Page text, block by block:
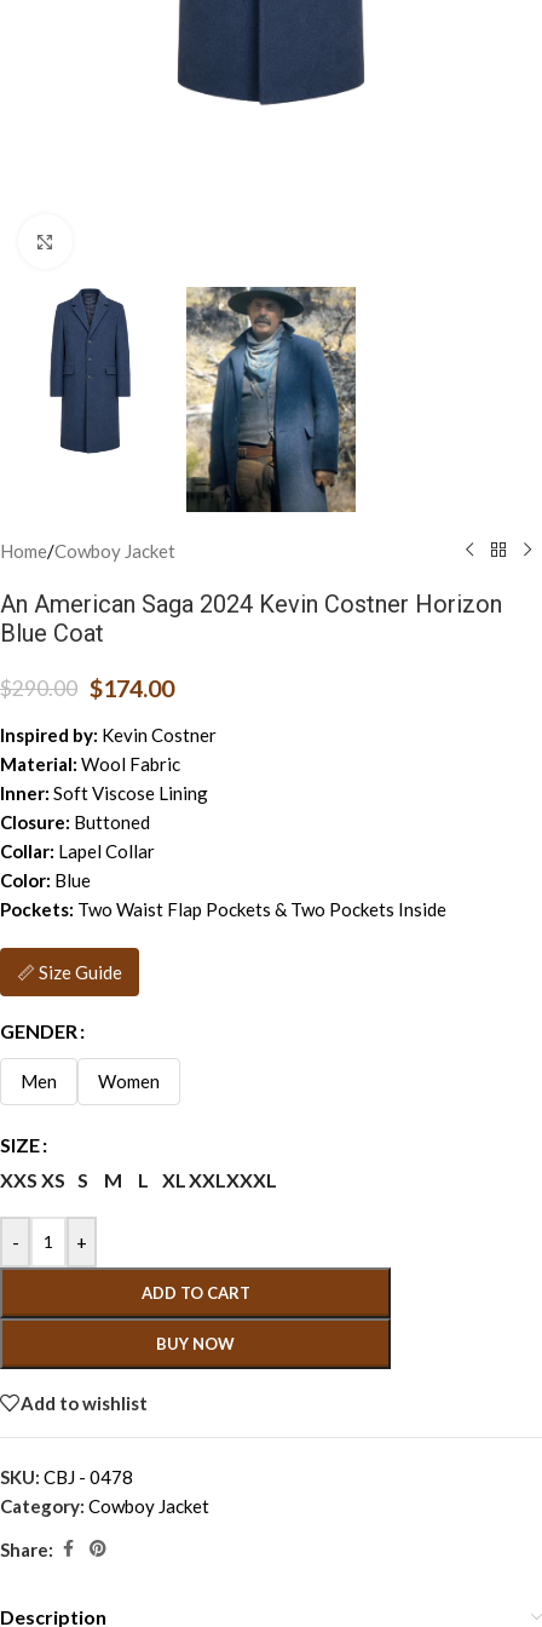
Home/Cowboy Jacket
An American Saga 2024 Kevin Costner Horizon
Blue Coat
$290.00 $174.00
Inspired by: Kevin Costner
Material: Wool Fabric
Inner: Soft Viscose Lining
Closure: Buttoned
Collar: Lapel Collar
Color: Blue
Pockets: Two Waist Flap Pockets & Two Pockets Inside
📏 Size Guide
GENDER
Men Women
SIZE
XXS XS S M L XLXXLXXXL
- +
ADD TO CART
BUY NOW
Add to wishlist
SKU: CBJ - 0478
Category: Cowboy Jacket
Share:
Description